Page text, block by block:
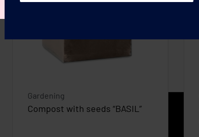
Gardening
Compost with seeds “BASIL”